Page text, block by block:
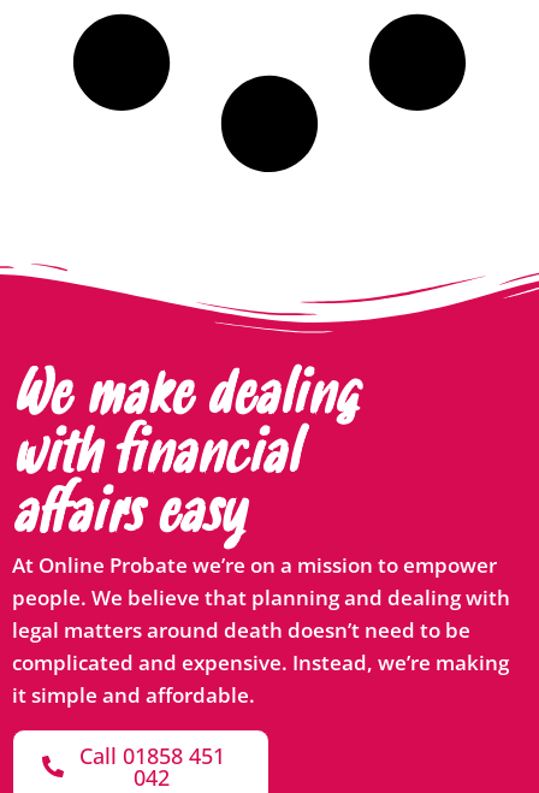
We make dealing
with financial
affairs easy
At Online Probate we’re on a mission to empower
people. We believe that planning and dealing with
legal matters around death doesn’t need to be
complicated and expensive. Instead, we’re making
it simple and affordable.
Call 01858 451
042